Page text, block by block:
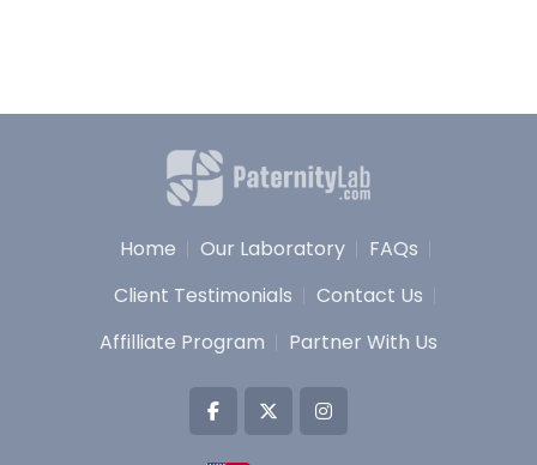
Home Our Laboratory
FAQs
Client Testimonials
Contact Us
Affilliate Program
Partner With Us